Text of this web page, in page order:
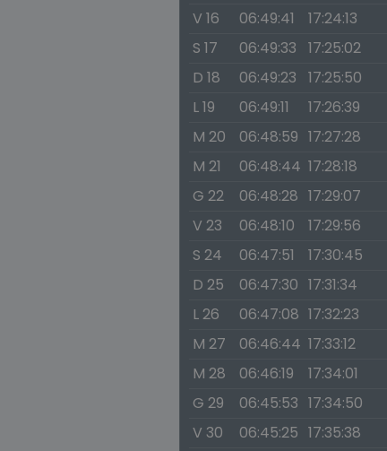
V 16
06:49:41 17:24:13
S 17
06:49:33 17:25:02
D 18
06:49:23 17:25:50
L 19
06:49:11 17:26:39
M 20
06:48:59 17:27:28
M 21
06:48:44 17:28:18
G 22
06:48:28 17:29:07
V 23
06:48:10 17:29:56
S 24
06:47:51 17:30:45
D 25
06:47:30 17:31:34
L 26
06:47:08 17:32:23
M 27
06:46:44 17:33:12
M 28
06:46:19 17:34:01
G 29
06:45:53 17:34:50
V 30
06:45:25 17:35:38